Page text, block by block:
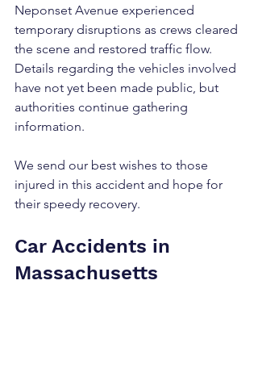
Neponset Avenue experienced
temporary disruptions as crews cleared
the scene and restored traffic flow.
Details regarding the vehicles involved
have not yet been made public, but
authorities continue gathering
information.
We send our best wishes to those
injured in this accident and hope for
their speedy recovery.
Car Accidents in
Massachusetts